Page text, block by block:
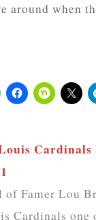
around when
Cardinals
of Famer Lou
Cardinals one